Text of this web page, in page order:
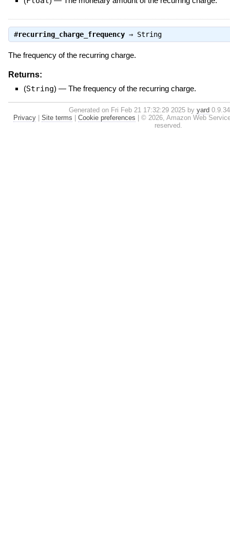
#recurring_charge_frequency⇒ String
The frequency of the recurring charge.
Returns:
(String) — The frequency of the recurring charge.
Generated on Fri Feb 21 17:32:29 2025 byyard
Privacy| Site terms Cookie preferences
© 2026, Amazon Web
reserved.